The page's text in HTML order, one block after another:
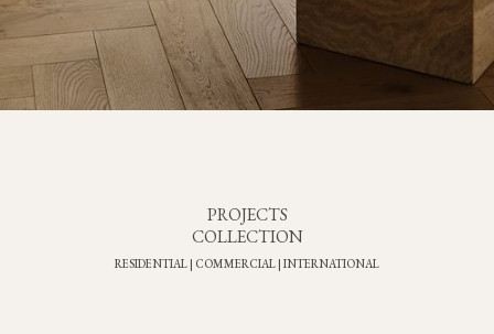
PROJECTS
COLLECTION
RESIDENTIAL | COMMERCIAL | INTERNATIONAL